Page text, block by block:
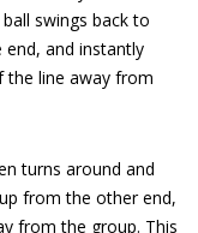
swings back to
and instantly
the line away from
turns around and
from the other end,
from the group. This